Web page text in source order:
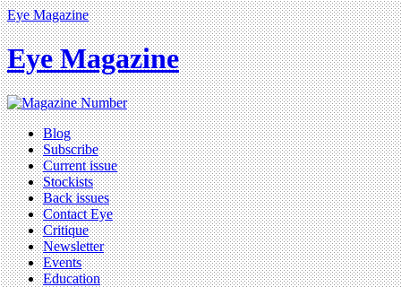
Eye Magazine
Eye Magazine
Blog
Subscribe
Current issue
Stockists
Back issues
Contact Eye
Critique
Newsletter
Events
Education